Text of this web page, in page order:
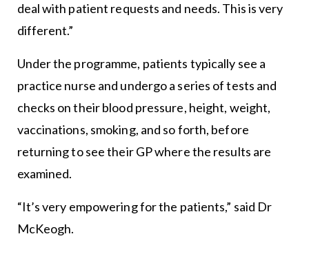
deal with patient requests and needs. This is very
different.”
Under the programme, patients typically see a
practice nurse and undergo a series of tests and
checks on their blood pressure, height, weight,
vaccinations, smoking, and so forth, before
returning to see their GP where the results are
examined.
“It’s very empowering for the patients,” said Dr
McKeogh.